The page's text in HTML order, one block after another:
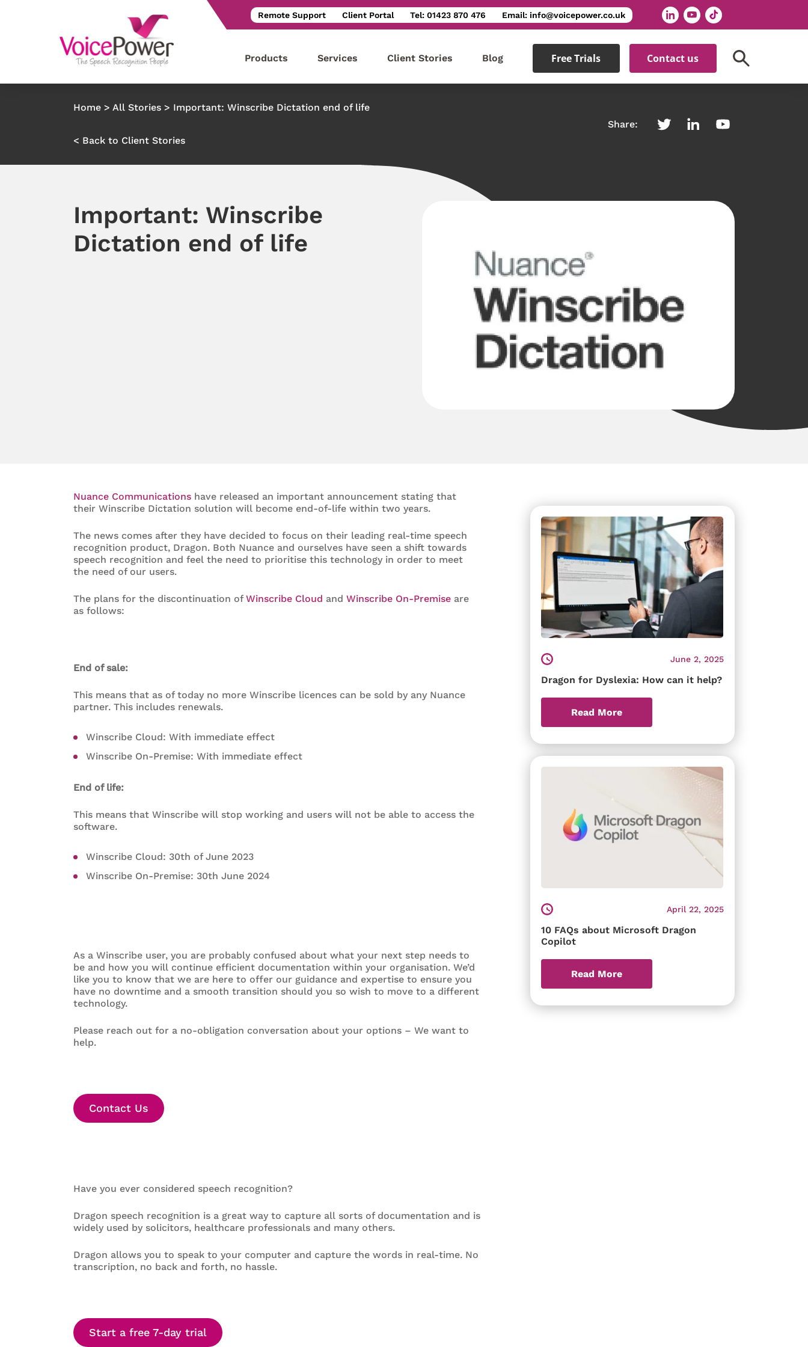
Remote Support Client Portal Tel: 01423 870 476 Email: info@voicepower.co.uk
Products Services Client Stories Blog Free Trials Contact us
Home > All Stories > Important: Winscribe Dictation end of life
< Back to Client Stories
Share:
Important: Winscribe
Dictation end of life
Nuance Communications have released an important announcement stating that
their Winscribe Dictation solution will become end-of-life within two years.
The news comes after they have decided to focus on their leading real-time speech
recognition product, Dragon. Both Nuance and ourselves have seen a shift towards
speech recognition and feel the need to prioritise this technology in order to meet
the need of our users.
The plans for the discontinuation ofWinscribe Cloud and Winscribe On-Premise are
as follows:
End of sale:
This means that as of today no more Winscribe licences can be sold by any Nuance
partner. This includes renewals.
Winscribe Cloud: With immediate effect
Winscribe On-Premise: With immediate effect
End of life:
This means that Winscribe will stop working and users will not be able to access the
software.
Winscribe Cloud: 30th of June 2023
Winscribe On-Premise: 30th June 2024
As a Winscribe user, you are probably confused about what your next step needs to
be and how you will continue efficient documentation within your organisation. We’d
like you to know that we are here to offer our guidance and expertise to ensure you
have no downtime and a smooth transition should you so wish to move to a different
technology.
Please reach out for a no-obligation conversation about your options – We want to
help.
Contact Us
Have you ever considered speech recognition?
Dragon speech recognition is a great way to capture all sorts of documentation and is
widely used by solicitors, healthcare professionals and many others.
Dragon allows you to speak to your computer and capture the words in real-time. No
transcription, no back and forth, no hassle.
Start a free 7-day trial
June 2, 2025
Dragon for Dyslexia: How can it help?
Read More
April 22, 2025
10 FAQs about Microsoft Dragon
Copilot
Read More